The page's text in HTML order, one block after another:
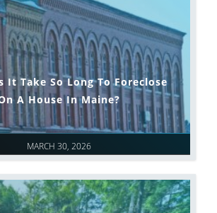
MARCH 30, 2026
It Take So Long To Foreclose
A House In Maine?